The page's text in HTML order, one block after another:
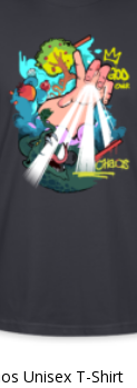
Unisex T-Shirt